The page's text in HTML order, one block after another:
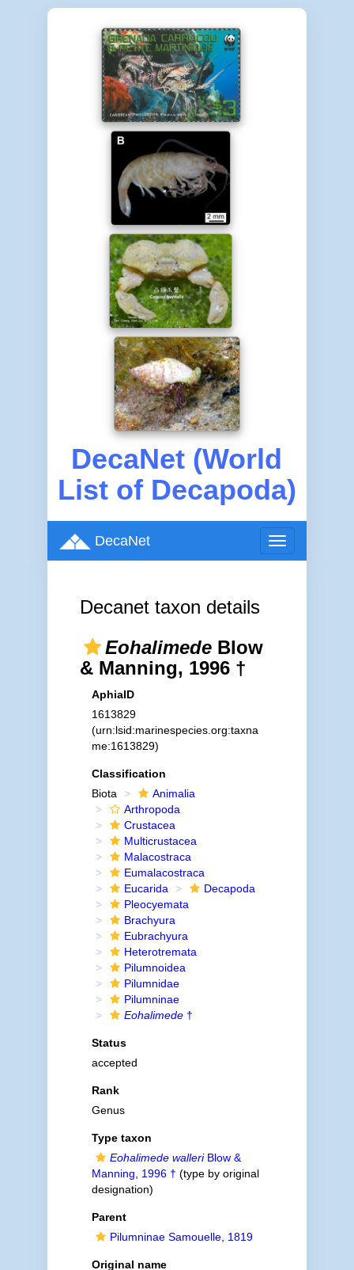
DecaNet (World
List of Decapoda)
Toggle
navigation
DecaNet
Decanet taxon details
EohalimedeBlow
& Manning, 1996 †
AphiaID
1613829
(urn:lsid:marinespecies.org:taxna
me:1613829)
Classification
Biota
Animalia
Arthropoda
Crustacea
Multicrustacea
Malacostraca
Eumalacostraca
Eucarida
Decapoda
Pleocyemata
Brachyura
Eubrachyura
Heterotremata
Pilumnoidea
Pilumnidae
Pilumninae
Eohalimede†
Status
accepted
Rank
Genus
Type taxon
Eohalimede walleriBlow &
Manning, 1996 † (type by original
designation)
Parent
Pilumninae Samouelle, 1819
Original name